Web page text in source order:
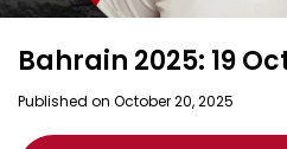
Bahrain 2025: 19
Published on October 20, 2025